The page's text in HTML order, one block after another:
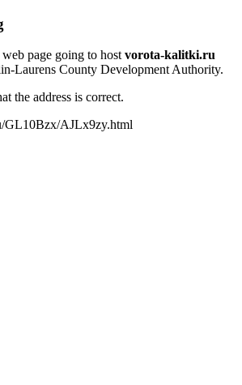
page going to hostvorota-kalitki.ru
Laurens County Development Authority.
the address is correct.
GL10Bzx/AJLx9zy.html